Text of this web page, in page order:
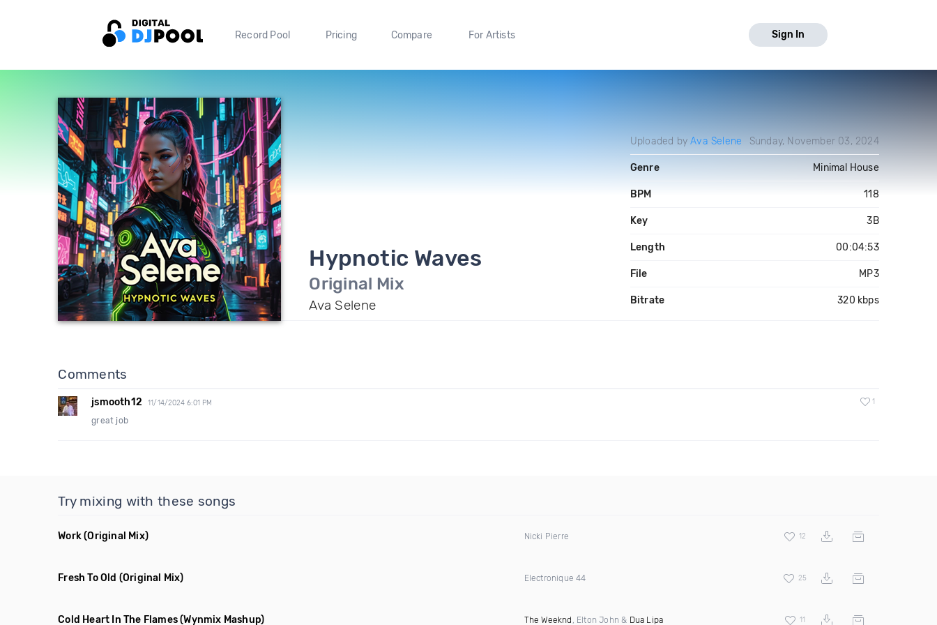
Record Pool Pricing Compare For Artists Sign In
Hypnotic Waves
Original Mix
Ava Selene
Uploaded byAva Selene Sunday, November 03, 2024
Genre Minimal House
BPM 118
Key 3B
Length 00:04:53
File MP3
Bitrate 320 kbps
Comments
jsmooth12 11/14/2024 6:01 PM 1
great job
Try mixing with these songs
Work(Original Mix) Nicki Pierre 12
Fresh To Old (Original Mix) Electronique 44 25
Cold Heart In The Flames(Wynmix Mashup) The Weeknd , Elton John & Dua Lipa 11